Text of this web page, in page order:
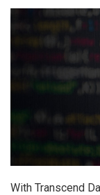
With Transcend